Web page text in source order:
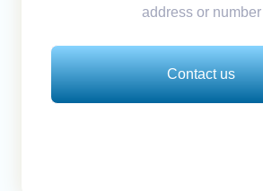
address or number
Contact us